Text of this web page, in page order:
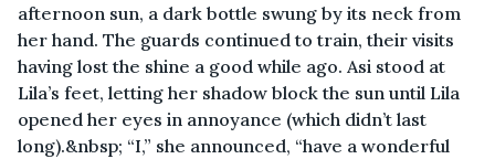
afternoon sun, a dark bottle swung by its neck from
her hand. The guards continued to train, their visits
having lost the shine a good while ago. Asi stood at
Lila’s feet, letting her shadow block the sun until Lila
opened her eyes in annoyance (which didn’t last
long).&nbsp; “I,” she announced, “have a wonderful